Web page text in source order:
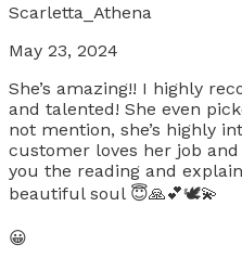
Scarletta_Athena
May 23, 2024
She’s amazing!! I highly
and talented! She even
not mention, she’s highly
customer loves her job
you the reading and
beautiful soul 😇🙏💕🕊️💫
😀